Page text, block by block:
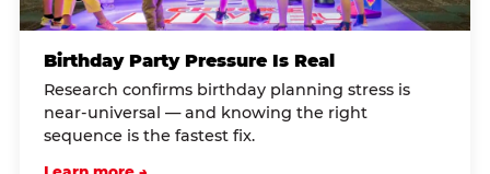
Birthday Party Pressure Is Real
Research confirms birthday planning stress is
near-universal — and knowing the right
sequence is the fastest fix.